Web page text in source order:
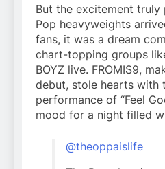
But the excitement truly
Pop heavyweights
fans, it was a dream
chart-topping groups
BOYZ live. FROMIS9,
debut, stole hearts with
performance of “Feel
mood for a night filled
@theoppaislife